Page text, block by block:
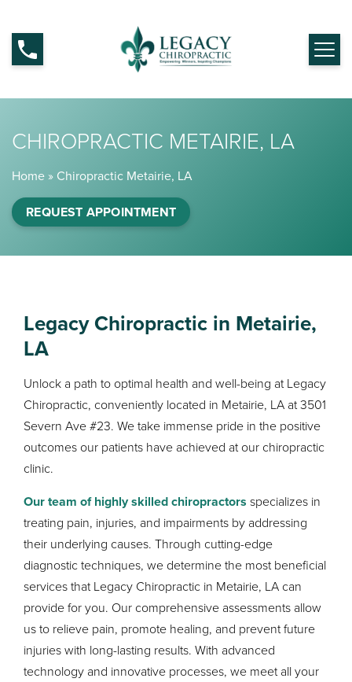
CHIROPRACTIC METAIRIE, LA
Home » Chiropractic Metairie, LA
REQUEST APPOINTMENT
Legacy Chiropractic in Metairie,
LA
Unlock a path to optimal health and well-being at Legacy
Chiropractic, conveniently located in Metairie, LA at 3501
Severn Ave #23. We take immense pride in the positive
outcomes our patients have achieved at our chiropractic
clinic.
Our team of highly skilled chiropractors specializes in
treating pain, injuries, and impairments by addressing
their underlying causes. Through cutting-edge
diagnostic techniques, we determine the most beneficial
services that Legacy Chiropractic in Metairie, LA can
provide for you. Our comprehensive assessments allow
us to relieve pain, promote healing, and prevent future
injuries with long-lasting results. With advanced
technology and innovative processes, we meet all your